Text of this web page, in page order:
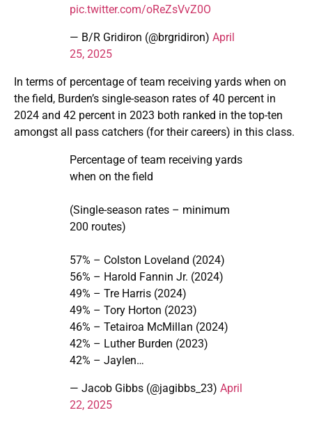
pic.twitter.com/oReZsVvZ0O
— B/R Gridiron (@brgridiron) April
25, 2025
In terms of percentage of team receiving yards when on
the field, Burden’s single-season rates of 40 percent in
2024 and 42 percent in 2023 both ranked in the top-ten
amongst all pass catchers (for their careers) in this class.
Percentage of team receiving yards
when on the field
(Single-season rates – minimum
200 routes)
57% – Colston Loveland (2024)
56% – Harold Fannin Jr. (2024)
49% – Tre Harris (2024)
49% – Tory Horton (2023)
46% – Tetairoa McMillan (2024)
42% – Luther Burden (2023)
42% – Jaylen…
— Jacob Gibbs (@jagibbs_23) April
22, 2025